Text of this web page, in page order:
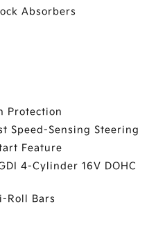
Absorbers
Protection
Speed-Sensing Steering
Feature
4-Cylinder 16V DOHC
Roll Bars